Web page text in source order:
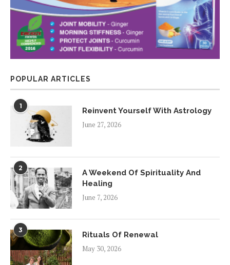
POPULAR ARTICLES
1
Reinvent Yourself With Astrology
June 27, 2026
2
A Weekend Of Spirituality And
Healing
June 7, 2026
3
Rituals Of Renewal
May 30, 2026